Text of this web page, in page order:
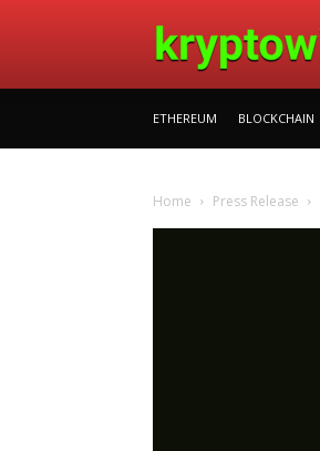
ETHEREUM BLOCKCHAIN
Home Press Release